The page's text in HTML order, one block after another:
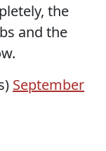
the
and the
September